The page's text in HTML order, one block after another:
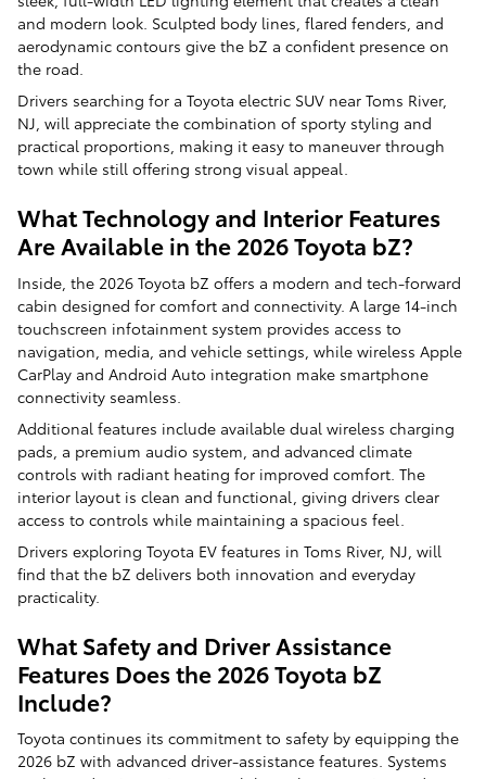
and modern look. Sculpted body lines, flared fenders, and
aerodynamic contours give the bZ a confident presence on
the road.
Drivers searching for a Toyota electric SUV near Toms River,
NJ, will appreciate the combination of sporty styling and
practical proportions, making it easy to maneuver through
town while still offering strong visual appeal.
What Technology and Interior Features
Are Available in the 2026 Toyota bZ?
Inside, the 2026 Toyota bZ offers a modern and tech-forward
cabin designed for comfort and connectivity. A large 14-inch
touchscreen infotainment system provides access to
navigation, media, and vehicle settings, while wireless Apple
CarPlay and Android Auto integration make smartphone
connectivity seamless.
Additional features include available dual wireless charging
pads, a premium audio system, and advanced climate
controls with radiant heating for improved comfort. The
interior layout is clean and functional, giving drivers clear
access to controls while maintaining a spacious feel.
Drivers exploring Toyota EV features in Toms River, NJ, will
find that the bZ delivers both innovation and everyday
practicality.
What Safety and Driver Assistance
Features Does the 2026 Toyota bZ
Include?
Toyota continues its commitment to safety by equipping the
2026 bZ with advanced driver-assistance features. Systems